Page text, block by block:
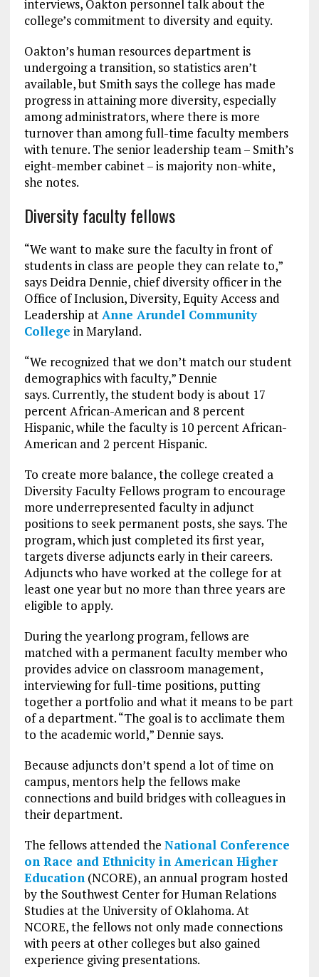
interviews, Oakton personnel talk about the
college’s commitment to diversity and equity.
Oakton’s human resources department is
undergoing a transition, so statistics aren’t
available, but Smith says the college has made
progress in attaining more diversity, especially
among administrators, where there is more
turnover than among full-time faculty members
with tenure. The senior leadership team – Smith’s
eight-member cabinet – is majority non-white,
she notes.
Diversity faculty fellows
“We want to make sure the faculty in front of
students in class are people they can relate to,”
says Deidra Dennie, chief diversity officer in the
Office of Inclusion, Diversity, Equity Access and
Leadership atAnne Arundel Community
College in Maryland.
“We recognized that we don’t match our student
demographics with faculty,” Dennie
says. Currently, the student body is about 17
percent African-American and 8 percent
Hispanic, while the faculty is 10 percent African-
American and 2 percent Hispanic.
To create more balance, the college created a
Diversity Faculty Fellows program to encourage
more underrepresented faculty in adjunct
positions to seek permanent posts, she says. The
program, which just completed its first year,
targets diverse adjuncts early in their careers.
Adjuncts who have worked at the college for at
least one year but no more than three years are
eligible to apply.
During the yearlong program, fellows are
matched with a permanent faculty member who
provides advice on classroom management,
interviewing for full-time positions, putting
together a portfolio and what it means to be part
of a department. “The goal is to acclimate them
to the academic world,” Dennie says.
Because adjuncts don’t spend a lot of time on
campus, mentors help the fellows make
connections and build bridges with colleagues in
their department.
The fellows attended the National Conference
on Race and Ethnicity in American Higher
Education(NCORE), an annual program hosted
by the Southwest Center for Human Relations
Studies at the University of Oklahoma. At
NCORE, the fellows not only made connections
with peers at other colleges but also gained
experience giving presentations.